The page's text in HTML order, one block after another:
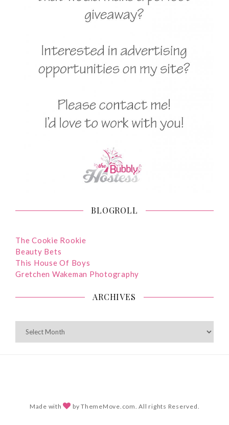
BLOGROLL
The Cookie Rookie
Beauty Bets
This House Of Boys
Gretchen Wakeman Photography
ARCHIVES
Made with by ThemeMove.com. All rights Reserved.